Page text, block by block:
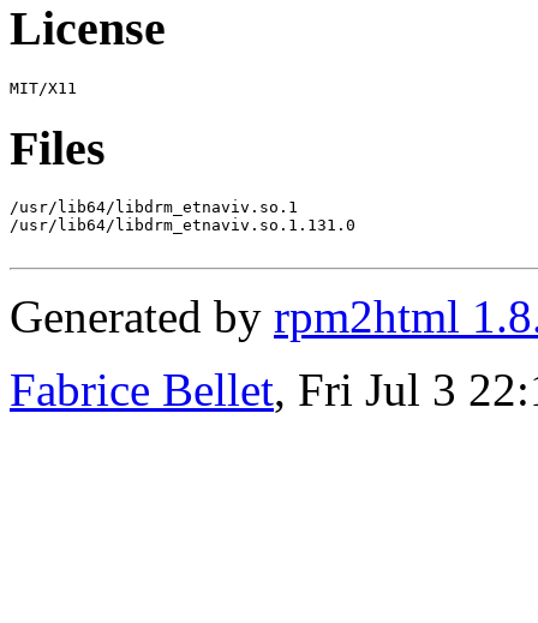
License
Files
/usr/lib64/libdrm_etnaviv.so.1
/usr/lib64/libdrm_etnaviv.so.1.131.0
Generated by rpm2html
Fabrice Bellet, Fri Jul 3